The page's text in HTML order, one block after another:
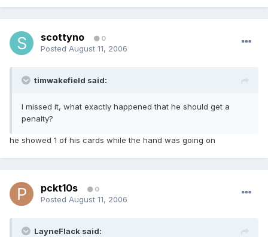
scottyno 0
Posted August 11, 2006
timwakefield said:
I missed it, what exactly happened that he should get a
penalty?
he showed 1 of his cards while the hand was going on
pckt10s 0
Posted August 11, 2006
LayneFlack said: